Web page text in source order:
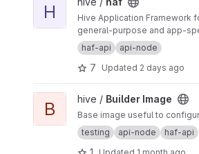
H
Hive Application Framework
general-purpose and app-
haf-api
api-node
7 Updated 2 days ago
View Builder Image project
B hive / Builder Image
Base image useful to
testing
api-node haf-api
Updated 1 month ago